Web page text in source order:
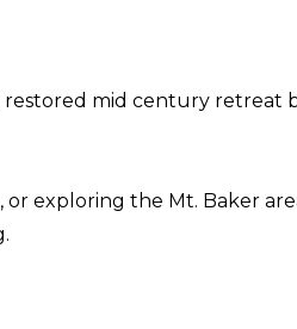
mid century retreat
or exploring the Mt. Baker
a personality all its own.